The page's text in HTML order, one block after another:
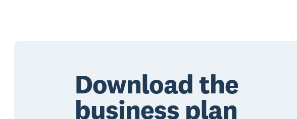
Download the
business plan